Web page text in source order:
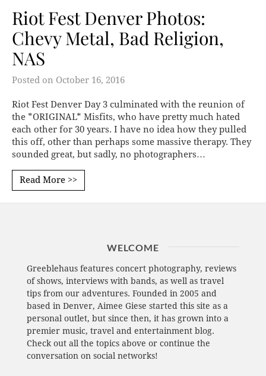
Riot Fest Denver Photos:
Chevy Metal, Bad Religion,
NAS
Posted on October 16, 2016
Riot Fest Denver Day 3 culminated with the reunion of
the *ORIGINAL* Misfits, who have pretty much hated
each other for 30 years. I have no idea how they pulled
this off, other than perhaps some massive therapy. They
sounded great, but sadly, no photographers…
Read More >>
WELCOME
Greeblehaus features concert photography, reviews
of shows, interviews with bands, as well as travel
tips from our adventures. Founded in 2005 and
based in Denver, Aimee Giese started this site as a
personal outlet, but since then, it has grown into a
premier music, travel and entertainment blog.
Check out all the topics above or continue the
conversation on social networks!